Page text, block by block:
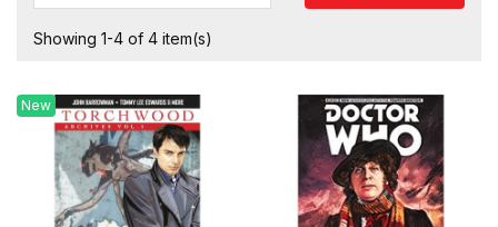
Showing 1-4 of 4 item(s)
New